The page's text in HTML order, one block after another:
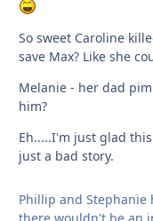
So sweet Caroline
save Max? Like she
Melanie - her dad
him?
Eh.....I'm just glad
just a bad story.
Phillip and Stephanie